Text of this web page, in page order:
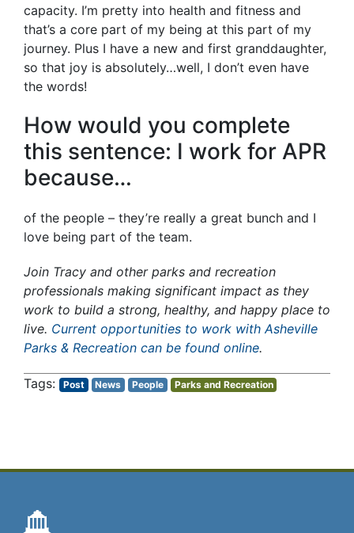
capacity. I’m pretty into health and fitness and
that’s a core part of my being at this part of my
journey. Plus I have a new and first granddaughter,
so that joy is absolutely…well, I don’t even have
the words!
How would you complete
this sentence: I work for APR
because…
of the people – they’re really a great bunch and I
love being part of the team.
Join Tracy and other parks and recreation
professionals making significant impact as they
work to build a strong, healthy, and happy place to
live. Current opportunities to work with Asheville
Parks & Recreation can be found online.
Post News People Parks and Recreation